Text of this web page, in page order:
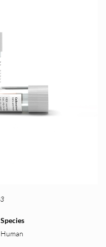
Species
Human